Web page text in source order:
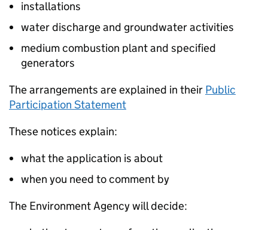
installations
water discharge and groundwater activities
medium combustion plant and specified
generators
The arrangements are explained in their Public
Participation Statement
These notices explain:
what the application is about
when you need to comment by
The Environment Agency will decide: